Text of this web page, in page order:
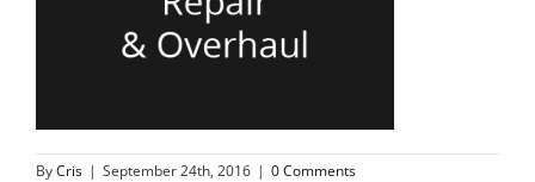
ByCris | September 24th, 2016 | 0 Comments